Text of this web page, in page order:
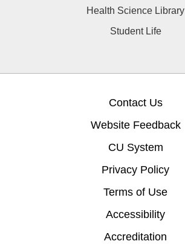
Health Science Library
Student Life
Contact Us
Website Feedback
CU System
Privacy Policy
Terms of Use
Accessibility
Accreditation